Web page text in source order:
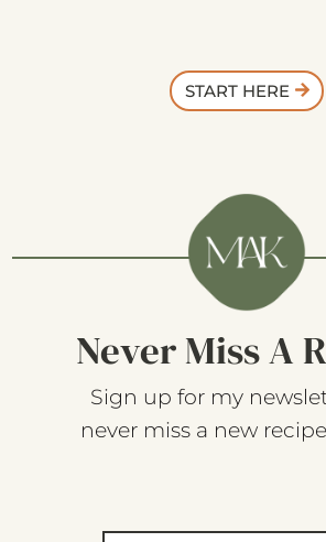
START HERE
Never Miss A
Sign up for my
never miss a new